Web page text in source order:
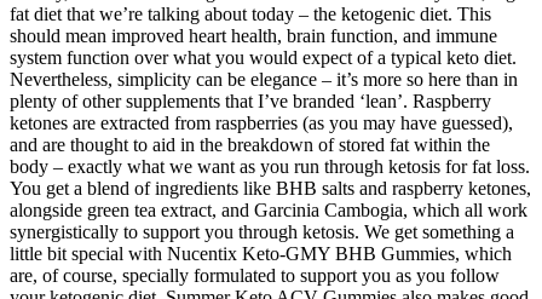
fat diet that we’re talking about today – the ketogenic diet. This
should mean improved heart health, brain function, and immune
system function over what you would expect of a typical keto diet.
Nevertheless, simplicity can be elegance – it’s more so here than in
plenty of other supplements that I’ve branded ‘lean’. Raspberry
ketones are extracted from raspberries (as you may have guessed),
and are thought to aid in the breakdown of stored fat within the
body – exactly what we want as you run through ketosis for fat loss.
You get a blend of ingredients like BHB salts and raspberry ketones,
alongside green tea extract, and Garcinia Cambogia, which all work
synergistically to support you through ketosis. We get something a
little bit special with Nucentix Keto-GMY BHB Gummies, which
are, of course, specially formulated to support you as you follow